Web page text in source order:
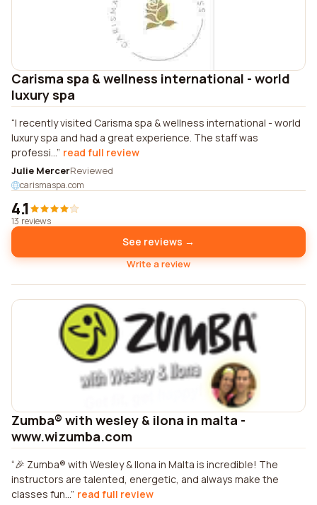
Carisma spa & wellness international - world
luxury spa
I recently visited Carisma spa & wellness international - world
luxury spa and had a great experience. The staff was
professi... read full review
Julie MercerReviewed
carismaspa.com
4.1
13 reviews
See reviews →
Write a review
Zumba® with wesley & ilona in malta -
www.wizumba.com
🎉 Zumba® with Wesley & Ilona in Malta is incredible! The
instructors are talented, energetic, and always make the
classes fun... read full review